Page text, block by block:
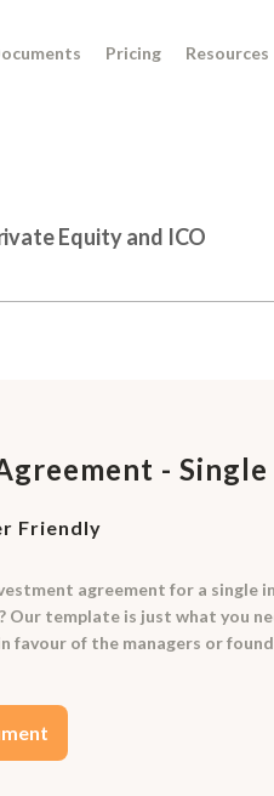
Pricing Resources
Equity and ICO
-
Friendly
agreement for a single
Our template is just what you
favour of the managers or